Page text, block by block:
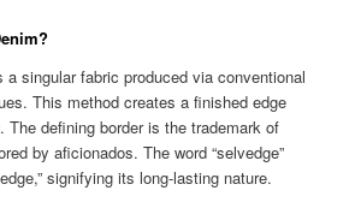
singular fabric produced via conventional
This method creates a finished edge
The defining border is the trademark of
by aficionados. The word “selvedge”
signifying its long-lasting nature.